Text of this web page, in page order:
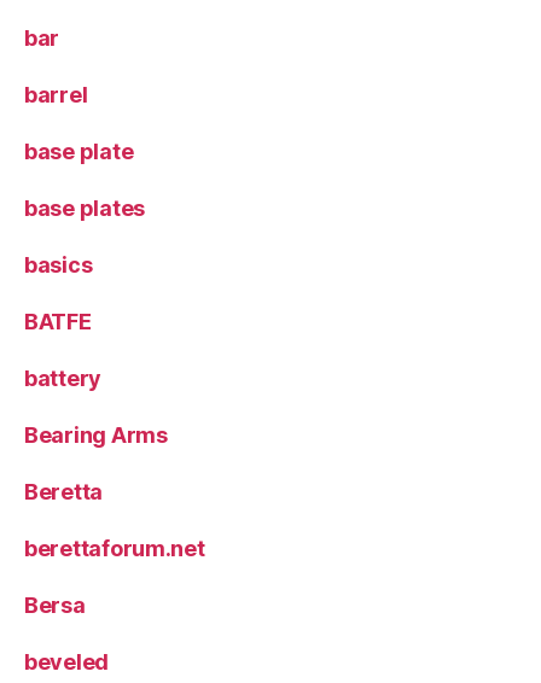
bar
barrel
base plate
base plates
basics
BATFE
battery
Bearing Arms
Beretta
berettaforum.net
Bersa
beveled